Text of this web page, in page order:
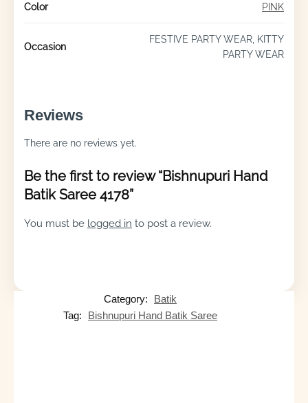
Color PINK
Occasion
FESTIVE PARTY WEAR, KITTY
PARTY WEAR
Reviews
There are no reviews yet.
Be the first to review “Bishnupuri Hand
Batik Saree 4178”
You must be logged in to post a review.
Category:
Batik
Tag:
Bishnupuri Hand Batik Saree